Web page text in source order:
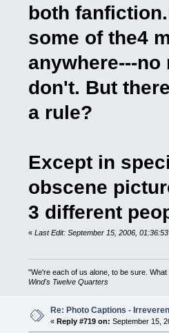
both
some of the4
anywhere---
don't. But
a rule?
Except in
obscene
3 different
«Last Edit: September 15, 2006,
"We're each of us alone, to be sure.
Wind's Twelve Quarters
Re: Photo Captions -
«Reply #719 on: September 15,